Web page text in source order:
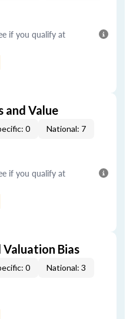
if you qualify at
and Value
0 National: 7
if you qualify at
Valuation Bias
0 National: 3